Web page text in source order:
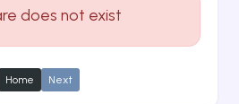
does not exist
Home Next